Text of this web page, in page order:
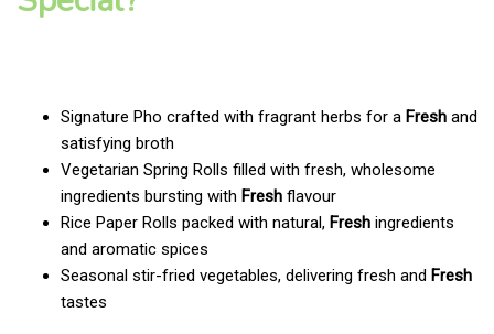
Signature Pho crafted with fragrant herbs for a Fresh and
satisfying broth
Vegetarian Spring Rolls filled with fresh, wholesome
ingredients bursting with Fresh flavour
Rice Paper Rolls packed with natural, Fresh ingredients
and aromatic spices
Seasonal stir-fried vegetables, delivering fresh and Fresh
tastes